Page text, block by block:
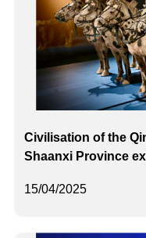
15/04/2025
Civilisation of the
Shaanxi Province